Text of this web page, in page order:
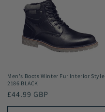
n
:
Men's Boots Winter Fur Interior Style
2186 BLACK
Regular
price
£44.99 GBP